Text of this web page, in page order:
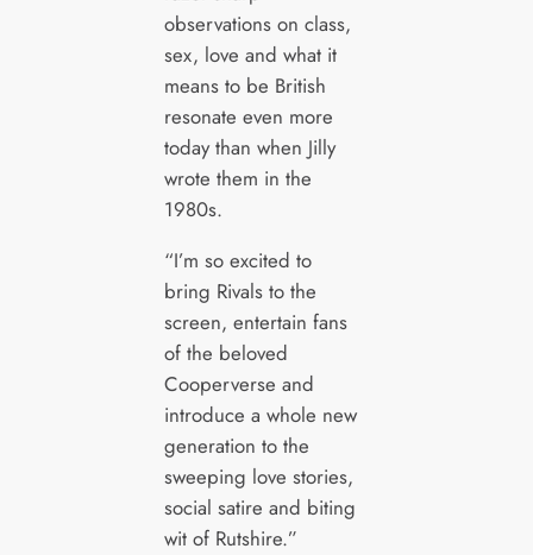
observations on class,
sex, love and what it
means to be British
resonate even more
today than when Jilly
wrote them in the
1980s.
“I’m so excited to
bring Rivals to the
screen, entertain fans
of the beloved
Cooperverse and
introduce a whole new
generation to the
sweeping love stories,
social satire and biting
wit of Rutshire.”